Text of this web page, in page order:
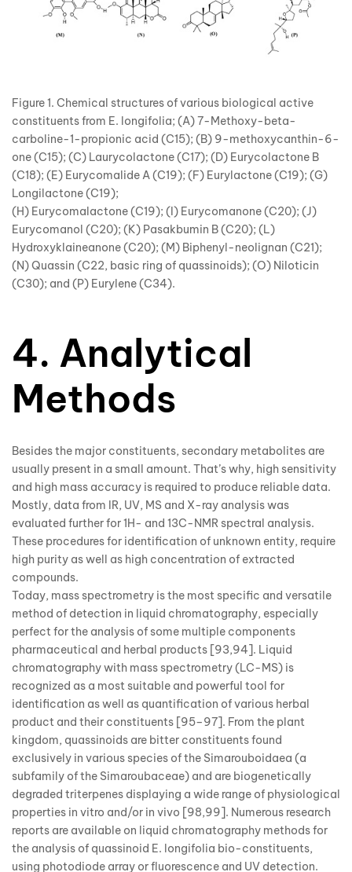
Figure 1. Chemical structures of various biological active
constituents from E. longifolia; (A) 7-Methoxy-beta-
carboline-1-propionic acid (C15); (B) 9-methoxycanthin-6-
one (C15); (C) Laurycolactone (C17); (D) Eurycolactone B
(C18); (E) Eurycomalide A (C19); (F) Eurylactone (C19); (G)
Longilactone (C19);
(H) Eurycomalactone (C19); (I) Eurycomanone (C20); (J)
Eurycomanol (C20); (K) Pasakbumin B (C20); (L)
Hydroxyklaineanone (C20); (M) Biphenyl-neolignan (C21);
(N) Quassin (C22, basic ring of quassinoids); (O) Niloticin
(C30); and (P) Eurylene (C34).
4. Analytical
Methods
Besides the major constituents, secondary metabolites are
usually present in a small amount. That’s why, high sensitivity
and high mass accuracy is required to produce reliable data.
Mostly, data from IR, UV, MS and X-ray analysis was
evaluated further for 1H- and 13C-NMR spectral analysis.
These procedures for identification of unknown entity, require
high purity as well as high concentration of extracted
compounds.
Today, mass spectrometry is the most specific and versatile
method of detection in liquid chromatography, especially
perfect for the analysis of some multiple components
pharmaceutical and herbal products [93,94]. Liquid
chromatography with mass spectrometry (LC-MS) is
recognized as a most suitable and powerful tool for
identification as well as quantification of various herbal
product and their constituents [95–97]. From the plant
kingdom, quassinoids are bitter constituents found
exclusively in various species of the Simarouboidaea (a
subfamily of the Simaroubaceae) and are biogenetically
degraded triterpenes displaying a wide range of physiological
properties in vitro and/or in vivo [98,99]. Numerous research
reports are available on liquid chromatography methods for
the analysis of quassinoid E. longifolia bio-constituents,
using photodiode array or fluorescence and UV detection.